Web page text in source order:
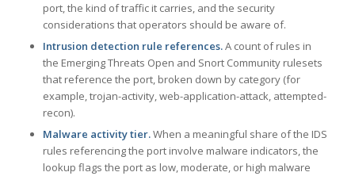
port, the kind of traffic it carries, and the security
considerations that operators should be aware of.
Intrusion detection rule references.A count of rules in
the Emerging Threats Open and Snort Community rulesets
that reference the port, broken down by category (for
example, trojan-activity, web-application-attack, attempted-
recon).
Malware activity tier.When a meaningful share of the IDS
rules referencing the port involve malware indicators, the
lookup flags the port as low, moderate, or high malware